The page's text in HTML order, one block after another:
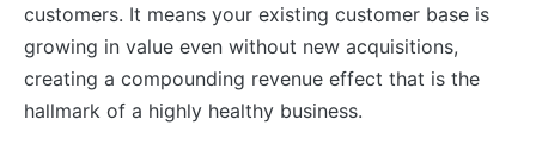
customers. It means your existing customer base is
growing in value even without new acquisitions,
creating a compounding revenue effect that is the
hallmark of a highly healthy business.